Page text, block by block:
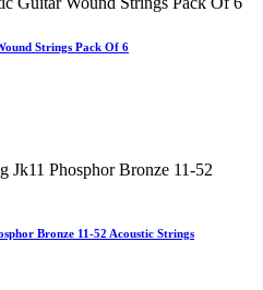
Strings Pack Of 6
Bronze 11-52 Acoustic Strings